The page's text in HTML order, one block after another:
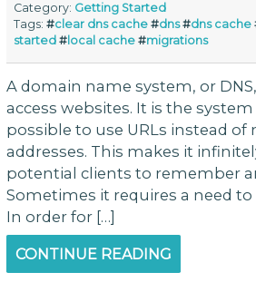
Category: Getting Started
Tags:#clear dns cache #dns #dns cache
started # local cache #migrations
A domain name system, or
access websites. It is the
possible to use URLs instead of
addresses. This makes it
potential clients to remember
Sometimes it requires a need to
In order for […]
CONTINUE READING